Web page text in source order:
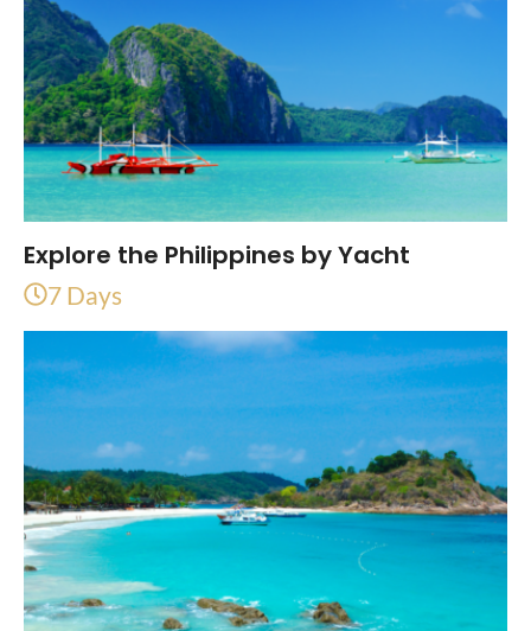
Explore the Philippines by Yacht
7 Days